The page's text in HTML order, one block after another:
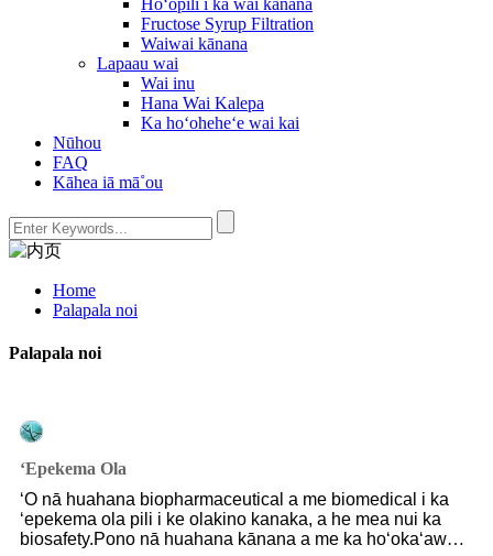
Hoʻopili i ka wai kānana
Fructose Syrup Filtration
Waiwai kānana
Lapaau wai
Wai inu
Hana Wai Kalepa
Ka hoʻoheheʻe wai kai
Nūhou
FAQ
Kāhea iā mā˚ou
Home
Palapala noi
Palapala noi
ʻEpekema Ola
ʻO nā huahana biopharmaceutical a me biomedical i ka
ʻepekema ola pili i ke olakino kanaka, a he mea nui ka
biosafety.Pono nā huahana kānana a me ka hoʻokaʻawale